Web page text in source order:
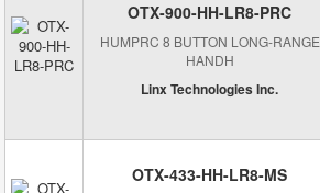
OTX-900-HH-LR8-PRC
HUMPRC 8 BUTTON LONG-RANGE
HANDH
Linx Technologies Inc.
OTX-433-HH-LR8-MS